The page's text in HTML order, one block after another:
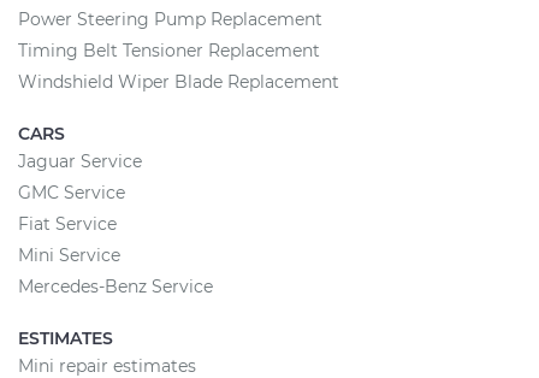
Power Steering Pump Replacement
Timing Belt Tensioner Replacement
Windshield Wiper Blade Replacement
CARS
Jaguar Service
GMC Service
Fiat Service
Mini Service
Mercedes-Benz Service
ESTIMATES
Mini repair estimates